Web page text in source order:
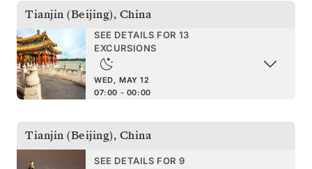
Tianjin (Beijing), China
SEE DETAILS FOR 13
EXCURSIONS
WED, MAY 12
07:00 - 00:00
Tianjin (Beijing), China
SEE DETAILS FOR 9